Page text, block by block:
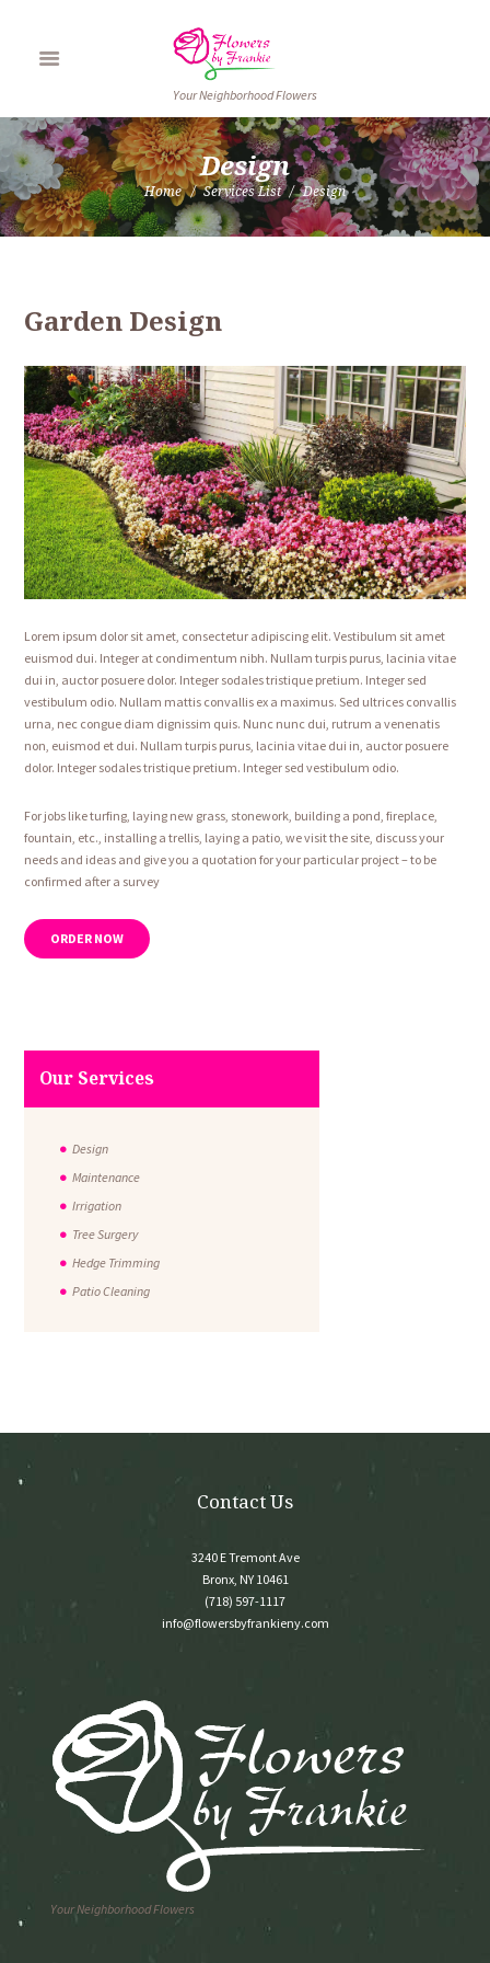
Your Neighborhood Flowers
Design
Home Services List Design
Garden Design
Lorem ipsum dolor sit amet, consectetur adipiscing elit. Vestibulum sit amet
euismod dui. Integer at condimentum nibh. Nullam turpis purus, lacinia vitae
dui in, auctor posuere dolor. Integer sodales tristique pretium. Integer sed
vestibulum odio. Nullam mattis convallis ex a maximus. Sed ultrices convallis
urna, nec congue diam dignissim quis. Nunc nunc dui, rutrum a venenatis
non, euismod et dui. Nullam turpis purus, lacinia vitae dui in, auctor posuere
dolor. Integer sodales tristique pretium. Integer sed vestibulum odio.
For jobs like turfing, laying new grass, stonework, building a pond, fireplace,
fountain, etc., installing a trellis, laying a patio, we visit the site, discuss your
needs and ideas and give you a quotation for your particular project – to be
confirmed after a survey
ORDER NOW
Our Services
Design
Maintenance
Irrigation
Tree Surgery
Hedge Trimming
Patio Cleaning
Contact Us
3240 E Tremont Ave
Bronx, NY 10461
(718) 597-1117
info@flowersbyfrankieny.com
Your Neighborhood Flowers